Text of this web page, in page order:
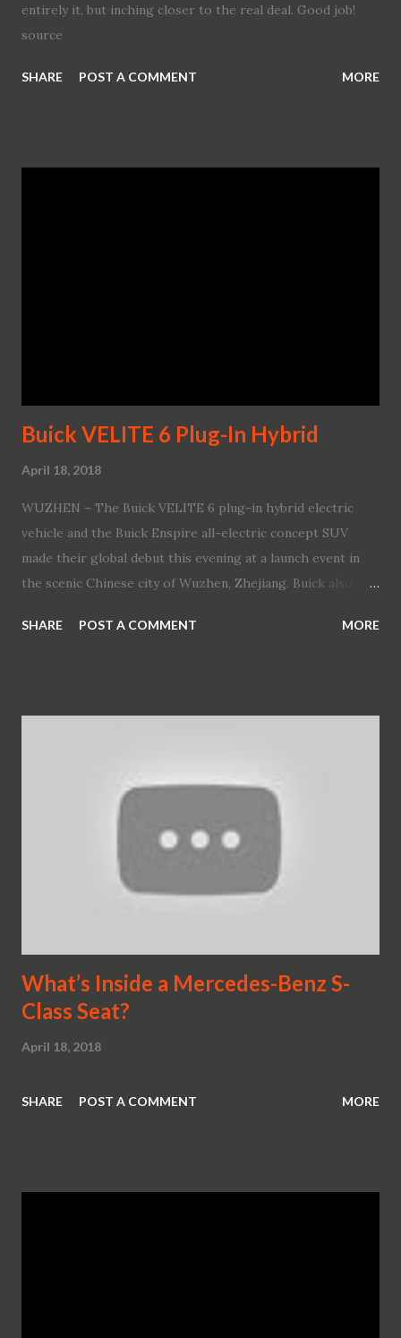
entirely it, but inching closer to the real deal. Good job!
source
SHARE POST A COMMENT MORE
Buick VELITE 6 Plug-In Hybrid
April 18, 2018
WUZHEN – The Buick VELITE 6 plug-in hybrid electric
vehicle and the Buick Enspire all-electric concept SUV
made their global debut this evening at a launch event in
the scenic Chinese city of Wuzhen, Zhejiang. Buick also
vehicle will be launched this year and its sibling, the
The two VELITE 6 models leverage electrification and
connectivity technology from SAIC-GM’s parent
companies, including Buick’s newest electric propulsion
technology and connectivity technology. They are based on
the VELITE Concept new energy vehicle that was unveiled
SHARE POST A COMMENT MORE
What’s Inside a Mercedes-Benz S-
Class Seat?
April 18, 2018
SHARE POST A COMMENT MORE